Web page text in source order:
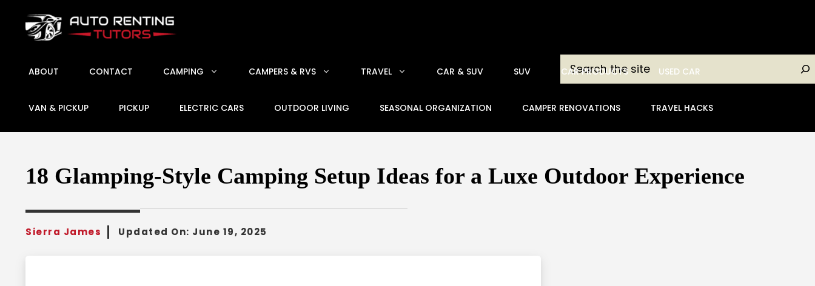
content
Search
ABOUT CONTACT CAMPING CAMPERS & RVS TRAVEL CAR & SUV SUV CAR PRODUCTS USED CAR
VAN & PICKUP PICKUP ELECTRIC CARS OUTDOOR LIVING SEASONAL ORGANIZATION CAMPER RENOVATIONS TRAVEL HACKS
18 Glamping-Style Camping Setup Ideas for a Luxe Outdoor Experience
Sierra James Updated On: June 19, 2025